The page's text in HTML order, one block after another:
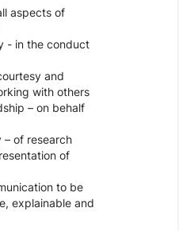
aspects of
- in the conduct
and
with others
– on behalf
– of research
of
to be
explainable and